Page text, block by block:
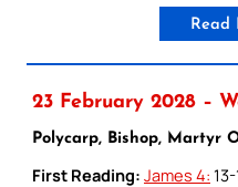
Read
23 February 2028 –
Polycarp, Bishop, Martyr
First Reading: James 4: